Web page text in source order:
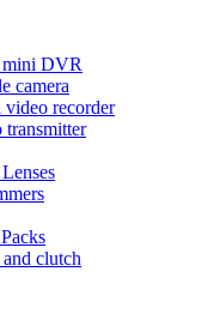
mini DVR
camera
recorder
and clutch